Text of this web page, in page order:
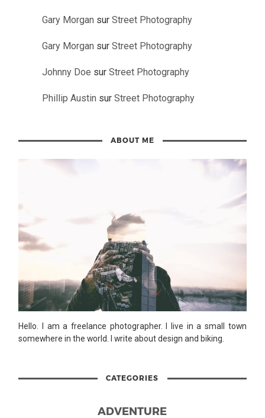
Gary Morgan surStreet Photography
Gary Morgan surStreet Photography
Johnny Doe surStreet Photography
Phillip Austin surStreet Photography
ABOUT ME
Hello. I am a freelance photographer. I live in a small town
somewhere in the world. I write about design and biking.
CATEGORIES
ADVENTURE